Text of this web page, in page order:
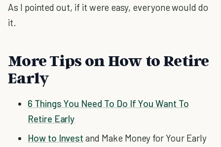
As I pointed out, if it were easy, everyone would do
it.
More Tips on How to Retire
Early
6 Things You Need To Do If You Want To
Retire Early
How to Invest and Make Money for Your Early